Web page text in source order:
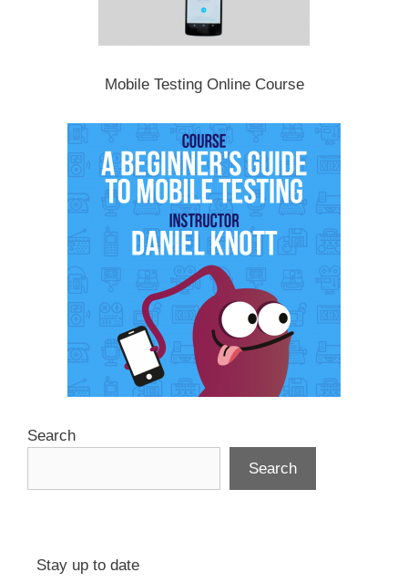
Mobile Testing Online Course
Search
Search
Stay up to date